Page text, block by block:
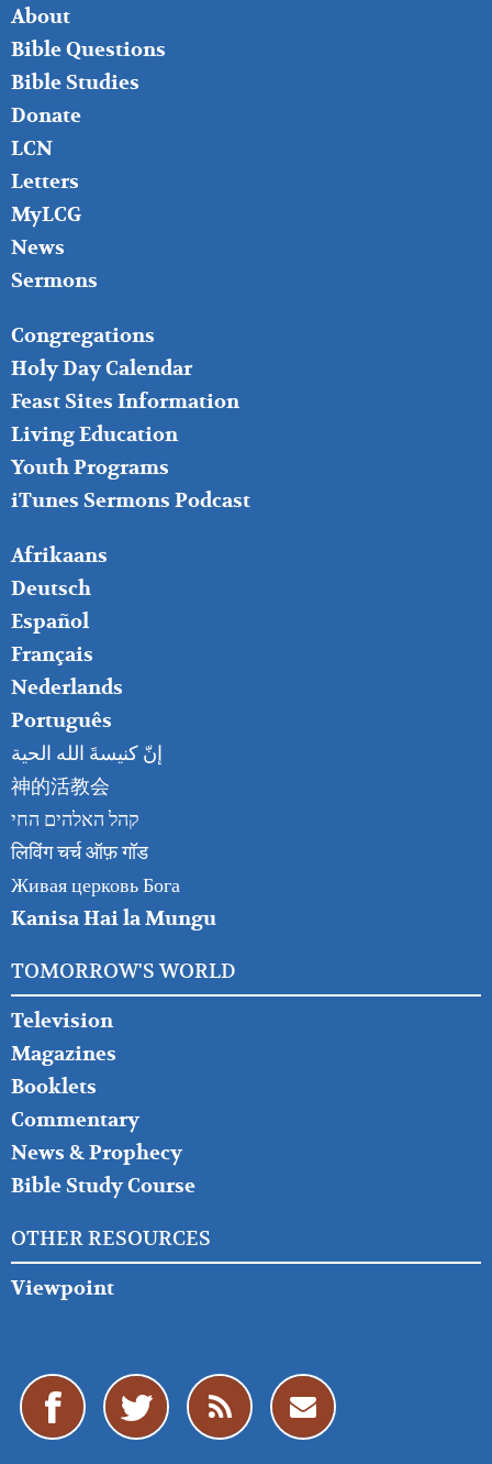
FOOTER
LEFT
About
Bible Questions
Bible Studies
Donate
LCN
Letters
MyLCG
News
Sermons
FOOTER
MIDDLE
Congregations
Holy Day Calendar
Feast Sites Information
Living Education
Youth Programs
iTunes Sermons Podcast
FOOTER
RIGHT
Afrikaans
Deutsch
Español
Français
Nederlands
Português
إنّ كنيسةَ الله الحية
神的活教会
קהל האלהים החי
लिविंग चर्च ऑफ़ गॉड
Живая церковь Бога
Kanisa Hai la Mungu
TOMORROW'S WORLD
Television
Magazines
Booklets
Commentary
News & Prophecy
Bible Study Course
OTHER RESOURCES
Viewpoint